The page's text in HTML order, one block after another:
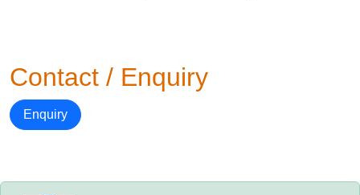
Contact / Enquiry
Enquiry